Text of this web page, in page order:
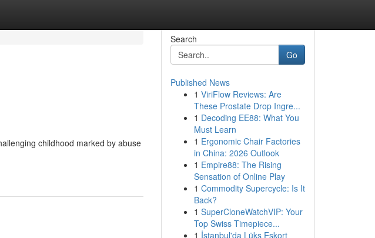
childhood marked by abuse
Search
Go
Published News
1 ViriFlow Reviews: Are
These Prostate Drop Ingre...
1 Decoding EE88: What You
Must Learn
1 Ergonomic Chair Factories
in China: 2026 Outlook
1 Empire88: The Rising
Sensation of Online Play
1 Commodity Supercycle: Is It
Back?
1 SuperCloneWatchVIP: Your
Top Swiss Timepiece...
1 İstanbul'da Lüks Eskort